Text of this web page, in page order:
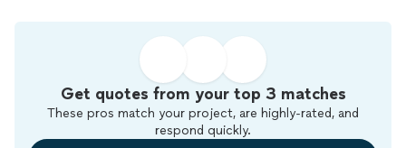
Get quotes from your top 3 matches
These pros match your project, are highly-rated, and
respond quickly.